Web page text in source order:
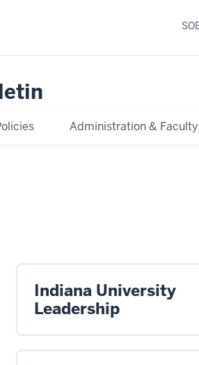
Administration & Faculty
Indiana University
Leadership